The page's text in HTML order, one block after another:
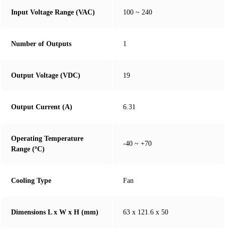
Input Voltage Range (VAC) 100 ~ 240
Number of Outputs 1
Output Voltage (VDC) 19
Output Current (A) 6.31
Operating Temperature
Range (ºC)
-40 ~ +70
Cooling Type Fan
Dimensions L x W x H (mm) 63 x 121.6 x 50